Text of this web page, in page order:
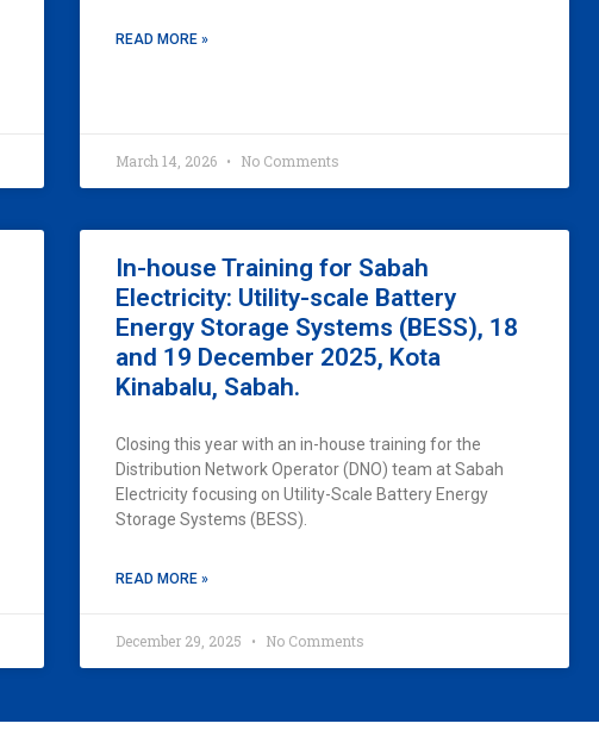
READ MORE »
March 14, 2026 No Comments
In-house Training for Sabah
Electricity: Utility-scale Battery
Energy Storage Systems (BESS), 18
and 19 December 2025, Kota
Kinabalu, Sabah.
Closing this year with an in-house training for the
Distribution Network Operator (DNO) team at Sabah
Electricity focusing on Utility-Scale Battery Energy
Storage Systems (BESS).
READ MORE »
December 29, 2025 No Comments